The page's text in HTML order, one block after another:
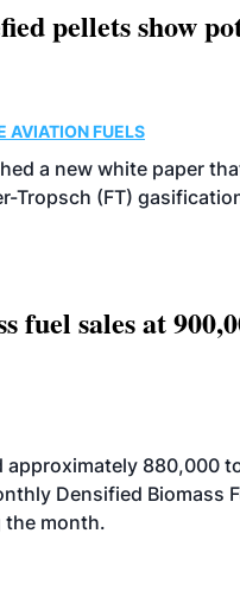
pellets show
AVIATION FUELS
a new white paper
Tropsch (FT)
fuel sales at
approximately 880,000
Densified
the month.